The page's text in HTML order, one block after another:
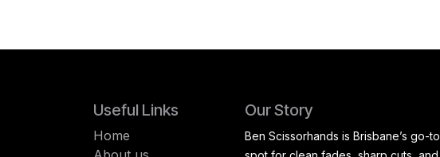
Useful Links
Home
Our Story
Ben Scissorhands is Brisbane’s go-to